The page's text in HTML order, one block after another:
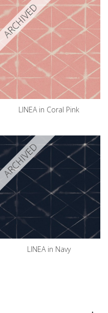
ARCHIVED
LINEA in Coral Pink
ARCHIVED
LINEA in Navy